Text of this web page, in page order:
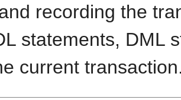
recording the
statements, DML
current